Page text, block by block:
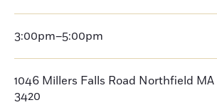
3:00pm–5:00pm
1046 Millers Falls Road Northfield MA
3420